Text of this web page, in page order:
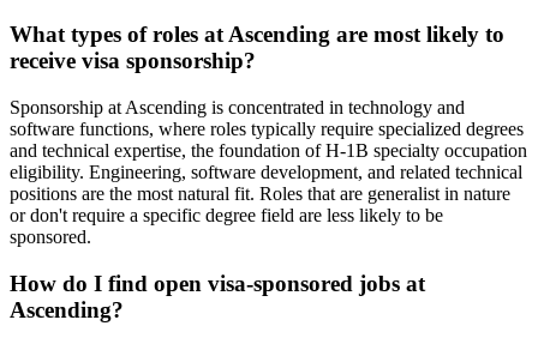
What types of roles at Ascending are most likely to
receive visa sponsorship?
Sponsorship at Ascending is concentrated in technology and
software functions, where roles typically require specialized degrees
and technical expertise, the foundation of H-1B specialty occupation
eligibility. Engineering, software development, and related technical
positions are the most natural fit. Roles that are generalist in nature
or don't require a specific degree field are less likely to be
sponsored.
How do I find open visa-sponsored jobs at
Ascending?